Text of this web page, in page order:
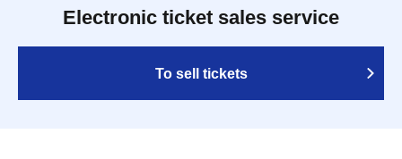
Electronic ticket sales service
To sell tickets